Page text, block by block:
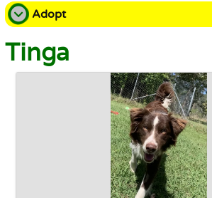
Adopt
Adopt a Cat
Happy Endings
Why Adopt
The Adoption Process
Tinga